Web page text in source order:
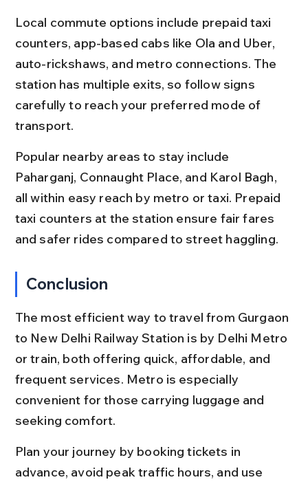
Local commute options include prepaid taxi
counters, app-based cabs like Ola and Uber,
auto-rickshaws, and metro connections. The
station has multiple exits, so follow signs
carefully to reach your preferred mode of
transport.
Popular nearby areas to stay include
Paharganj, Connaught Place, and Karol Bagh,
all within easy reach by metro or taxi. Prepaid
taxi counters at the station ensure fair fares
and safer rides compared to street haggling.
Conclusion
The most efficient way to travel from Gurgaon
to New Delhi Railway Station is by Delhi Metro
or train, both offering quick, affordable, and
frequent services. Metro is especially
convenient for those carrying luggage and
seeking comfort.
Plan your journey by booking tickets in
advance, avoid peak traffic hours, and use